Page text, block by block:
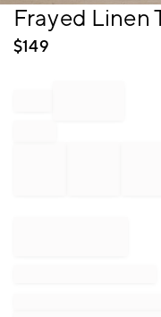
Item
of
Frayed Linen
$149